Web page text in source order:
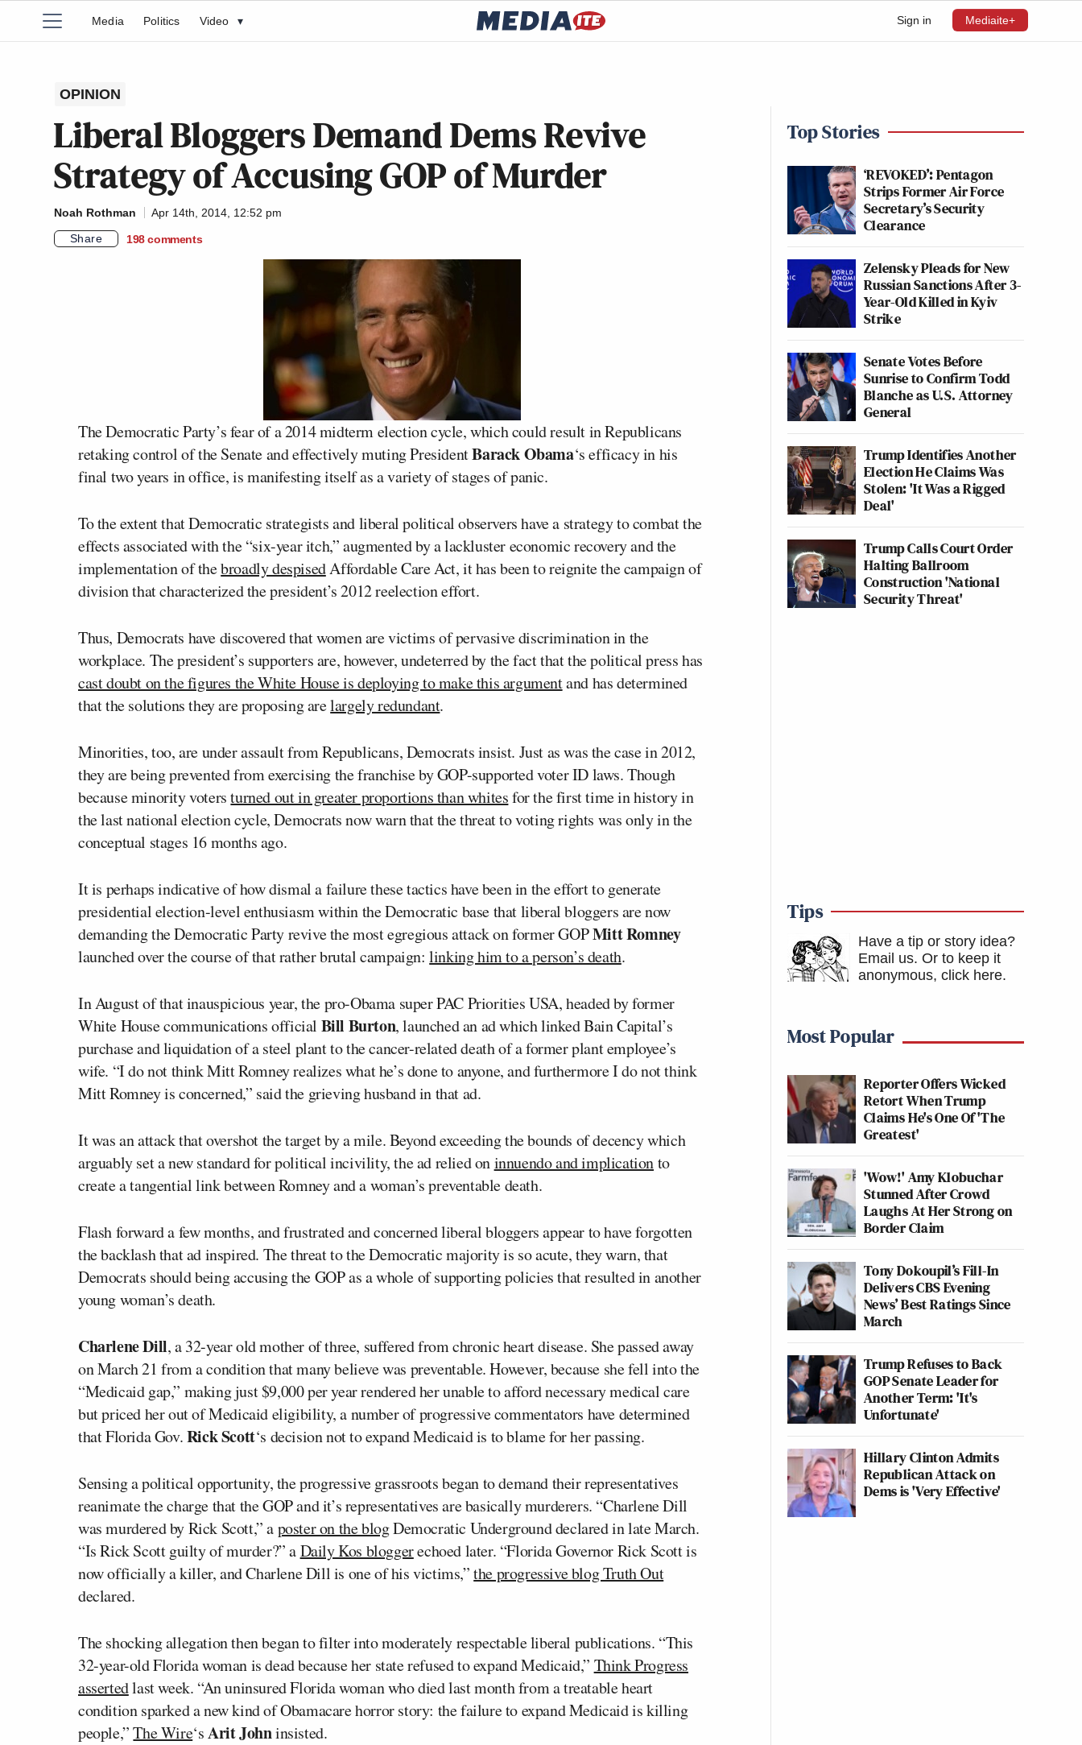
Sign in Mediaite+
Media Politics Video ▾
OPINION
Liberal Bloggers Demand Dems Revive
Strategy of Accusing GOP of Murder
Noah Rothman
Apr 14th, 2014, 12:52 pm
Share
198 comments
The Democratic Party’s fear of a 2014 midterm election cycle, which could result in Republicans
retaking control of the Senate and effectively muting PresidentBarack Obama‘s efficacy in his
final two years in office, is manifesting itself as a variety of stages of panic.
To the extent that Democratic strategists and liberal political observers have a strategy to combat the
effects associated with the “six-year itch,” augmented by a lackluster economic recovery and the
implementation of thebroadly despisedAffordable Care Act, it has been to reignite the campaign of
division that characterized the president’s 2012 reelection effort.
Thus, Democrats have discovered that women are victims of pervasive discrimination in the
workplace. The president’s supporters are, however, undeterred by the fact that the political press has
cast doubt on the figures the White House is deploying to make this argumentand has determined
that the solutions they are proposing arelargely redundant.
Minorities, too, are under assault from Republicans, Democrats insist. Just as was the case in 2012,
they are being prevented from exercising the franchise by GOP-supported voter ID laws. Though
because minority votersturned out in greater proportions than whitesfor the first time in history in
the last national election cycle, Democrats now warn that the threat to voting rights was only in the
conceptual stages 16 months ago.
It is perhaps indicative of how dismal a failure these tactics have been in the effort to generate
presidential election-level enthusiasm within the Democratic base that liberal bloggers are now
demanding the Democratic Party revive the most egregious attack on former GOPMitt Romney
launched over the course of that rather brutal campaign:linking him to a person’s death.
In August of that inauspicious year, the pro-Obama super PAC Priorities USA, headed by former
White House communications official Bill Burton, launched an ad which linked Bain Capital’s
purchase and liquidation of a steel plant to the cancer-related death of a former plant employee’s
wife. “I do not think Mitt Romney realizes what he’s done to anyone, and furthermore I do not think
Mitt Romney is concerned,” said the grieving husband in that ad.
It was an attack that overshot the target by a mile. Beyond exceeding the bounds of decency which
arguably set a new standard for political incivility, the ad relied oninnuendo and implicationto
create a tangential link between Romney and a woman’s preventable death.
Flash forward a few months, and frustrated and concerned liberal bloggers appear to have forgotten
the backlash that ad inspired. The threat to the Democratic majority is so acute, they warn, that
Democrats should being accusing the GOP as a whole of supporting policies that resulted in another
young woman’s death.
Charlene Dill, a 32-year old mother of three, suffered from chronic heart disease. She passed away
on March 21 from a condition that many believe was preventable. However, because she fell into the
“Medicaid gap,” making just $9,000 per year rendered her unable to afford necessary medical care
but priced her out of Medicaid eligibility, a number of progressive commentators have determined
that Florida Gov.Rick Scott‘s decision not to expand Medicaid is to blame for her passing.
Sensing a political opportunity, the progressive grassroots began to demand their representatives
reanimate the charge that the GOP and it’s representatives are basically murderers. “Charlene Dill
was murdered by Rick Scott,” aposter on the blogDemocratic Underground declared in late March.
“Is Rick Scott guilty of murder?” aDaily Kos bloggerechoed later. “Florida Governor Rick Scott is
now officially a killer, and Charlene Dill is one of his victims,”the progressive blog Truth Out
declared.
The shocking allegation then began to filter into moderately respectable liberal publications. “This
32-year-old Florida woman is dead because her state refused to expand Medicaid,” Think Progress
assertedlast week. “An uninsured Florida woman who died last month from a treatable heart
condition sparked a new kind of Obamacare horror story: the failure to expand Medicaid is killing
people,”The Wire‘sArit Johninsisted.
Top Stories
‘REVOKED’: Pentagon
Strips Former Air Force
Secretary’s Security
Clearance
Zelensky Pleads for New
Russian Sanctions After 3-
Year-Old Killed in Kyiv
Strike
Senate Votes Before
Sunrise to Confirm Todd
Blanche as U.S. Attorney
General
Trump Identifies Another
Election He Claims Was
Stolen: 'It Was a Rigged
Deal'
Trump Calls Court Order
Halting Ballroom
Construction 'National
Security Threat'
Tips
Have a tip or story idea?
Email us. Or to keep it
anonymous, click here.
Most Popular
Reporter Offers Wicked
Retort When Trump
Claims He's One Of 'The
Greatest'
'Wow!' Amy Klobuchar
Stunned After Crowd
Laughs At Her Strong on
Border Claim
Tony Dokoupil’s Fill-In
Delivers CBS Evening
News’ Best Ratings Since
March
Trump Refuses to Back
GOP Senate Leader for
Another Term: 'It's
Unfortunate'
Hillary Clinton Admits
Republican Attack on
Dems is 'Very Effective'